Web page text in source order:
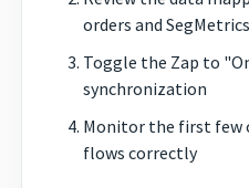
orders and
Toggle the Zap to
synchronization
Monitor the first few
flows correctly